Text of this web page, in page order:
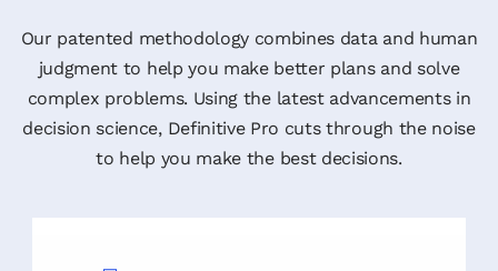
Our patented methodology combines data and human
judgment to help you make better plans and solve
complex problems. Using the latest advancements in
decision science, Definitive Pro cuts through the noise
to help you make the best decisions.